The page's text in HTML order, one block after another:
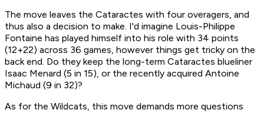
The move leaves the Cataractes with four overagers, and
thus also a decision to make. I'd imagine Louis-Philippe
Fontaine has played himself into his role with 34 points
(12+22) across 36 games, however things get tricky on the
back end. Do they keep the long-term Cataractes blueliner
Isaac Menard (5 in 15), or the recently acquired Antoine
Michaud (9 in 32)?
As for the Wildcats, this move demands more questions